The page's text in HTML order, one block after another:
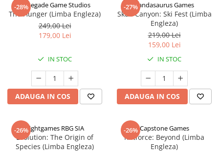
-28%
Renegade Game Studios
The Hunger (Limba Engleza)
249,00 Lei
179,00 Lei
IN STOC
ADAUGA IN COS
-27%Pandasaurus Games
Skull Canyon: Ski Fest (Limba
Engleza)
219,00 Lei
159,00 Lei
IN STOC
ADAUGA IN COS
-26%Rightgames RBG SIA
Evolution: The Origin of
Species (Limba Engleza)
-26% Capstone Games
Riftforce: Beyond (Limba
Engleza)